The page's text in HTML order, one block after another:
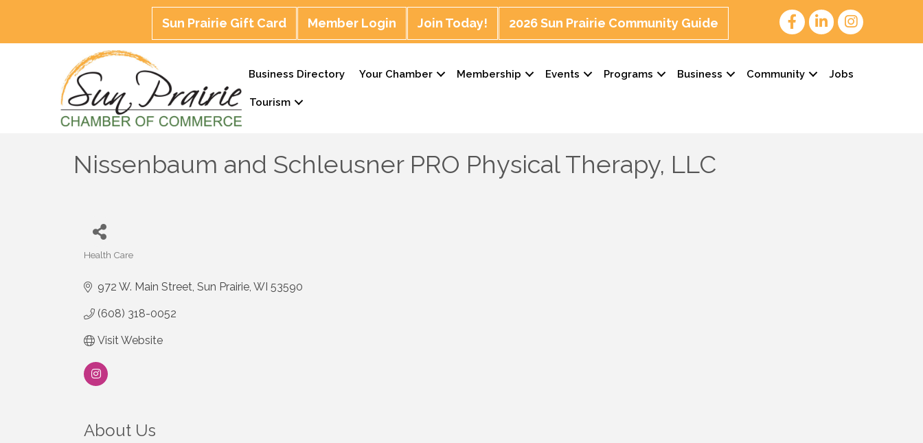
Sun Prairie Gift Card Member Login Join Today! 2026 Sun Prairie Community Guide
Business Directory Your Chamber Membership Events Programs Business Community Jobs
Tourism
Nissenbaum and Schleusner PRO Physical Therapy, LLC
Health Care
972 W. Main Street Sun Prairie WI 53590
(608) 318-0052
Visit Website
About Us